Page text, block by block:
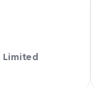
Limited